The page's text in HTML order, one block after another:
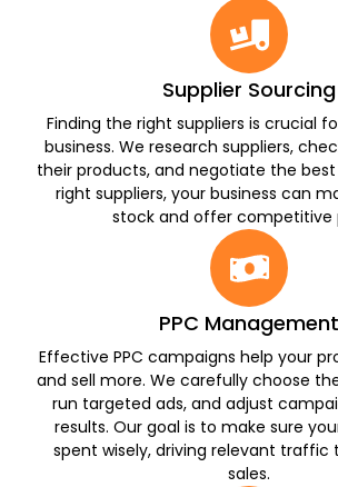
Supplier Sourcing
Finding the right suppliers is crucial
business. We research suppliers,
their products, and negotiate the
right suppliers, your business can
stock and offer competitive
PPC Management
Effective PPC campaigns help your
and sell more. We carefully choose
run targeted ads, and adjust
results. Our goal is to make sure
spent wisely, driving relevant traffic
sales.